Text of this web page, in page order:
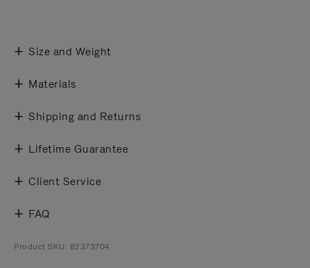
Size and Weight
Materials
Shipping and Returns
Lifetime Guarantee
Client Service
FAQ
Product SKU: 82373704